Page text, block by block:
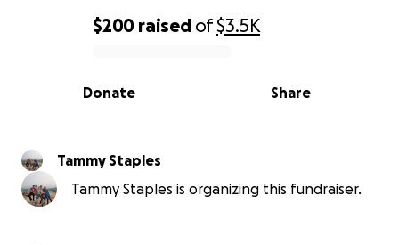
0% complete
$200 raised of$3.5K
Share
Donate
Tammy Staples
Tammy Staples is organizing this fundraiser.